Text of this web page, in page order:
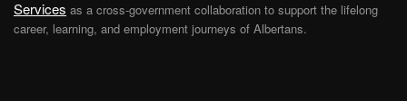
Services as a cross-government collaboration to support the lifelong
career, learning, and employment journeys of Albertans.